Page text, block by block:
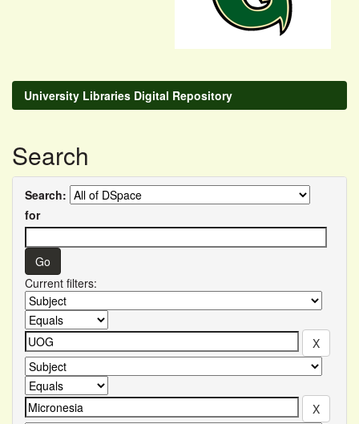
University Libraries Digital Repository
Search
Search:
for
Current filters: